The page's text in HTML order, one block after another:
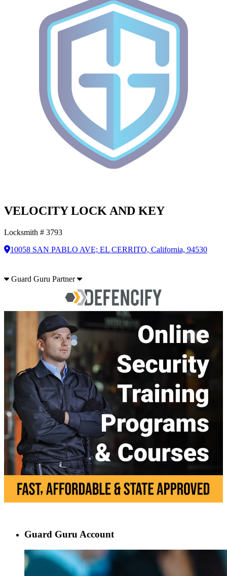
VELOCITY LOCK AND KEY
Locksmith # 3793
10058 SAN PABLO AVE; EL CERRITO, California, 94530
Guard Guru Partner
Guard Guru Account